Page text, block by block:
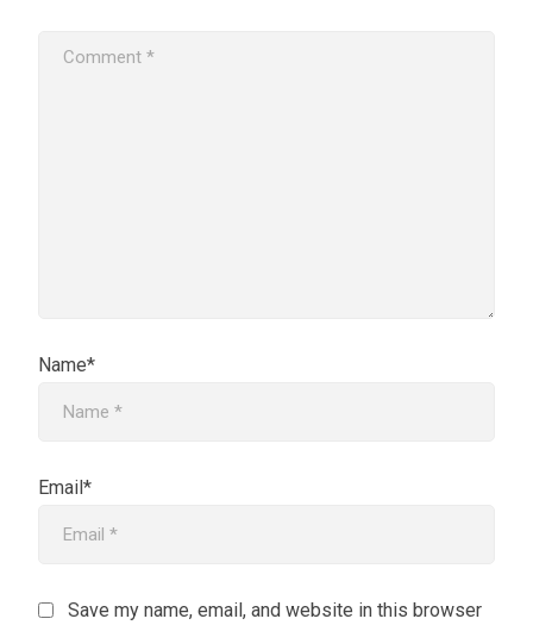
Name*
Email*
Save my name, email, and website in this browser